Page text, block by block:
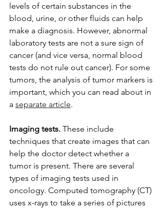
levels of certain substances in the
blood, urine, or other fluids can help
make a diagnosis. However, abnormal
laboratory tests are not a sure sign of
cancer (and vice versa, normal blood
tests do not rule out cancer). For some
tumors, the analysis of tumor markers is
important, which you can read about in
a separate article.
Imaging tests. These include
techniques that create images that can
help the doctor detect whether a
tumor is present. There are several
types of imaging tests used in
oncology. Computed tomography (CT)
uses x-rays to take a series of pictures